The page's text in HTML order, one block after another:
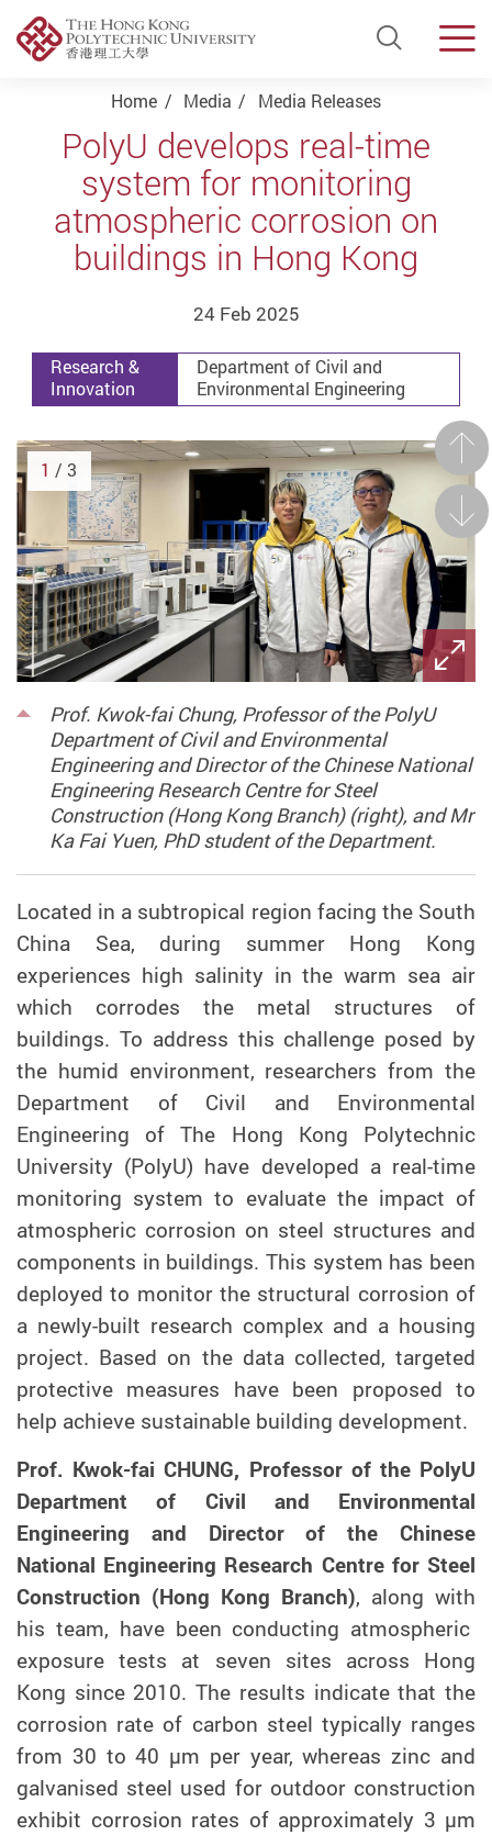
Open
Start main content
Home Media Media Releases
PolyU develops real-time
system for monitoring
atmospheric corrosion on
buildings in Hong Kong
24 Feb 2025
Research &
Innovation
Department of Civil and
Environmental Engineering
Prof. Kwok-fai Chung, Professor of the PolyU
Department of Civil and Environmental
Engineering and Director of the Chinese National
Engineering Research Centre for Steel
Construction (Hong Kong Branch) (right), and Mr
Ka Fai Yuen, PhD student of the Department.
Next
1 / 3
Located in a subtropical region facing the South
China Sea, during summer Hong Kong
experiences high salinity in the warm sea air
which corrodes the metal structures of
buildings. To address this challenge posed by
the humid environment, researchers from the
Department of Civil and Environmental
Engineering of The Hong Kong Polytechnic
University (PolyU) have developed a real-time
monitoring system to evaluatethe impact of
atmospheric corrosion on steel structures and
components in buildings. This system has been
deployed to monitor the structural corrosion of
a newly-built research complex and a housing
project. Based on the data collected, targeted
protective measures have been proposed to
help achieve sustainable building development.
Prof. Kwok-fai CHUNG, Professor of the PolyU
Department of Civil and Environmental
Engineering and Director of the Chinese
National Engineering Research Centre for Steel
Construction (Hong Kong Branch), along with
his team, have been conducting atmospheric
exposure tests at seven sites across Hong
Kong since 2010. The results indicate that the
corrosion rate of carbon steel typically ranges
from 30 to 40 µm per year, whereas zinc and
galvanised steel used for outdoor construction
exhibit corrosion rates of approximately 3 µm